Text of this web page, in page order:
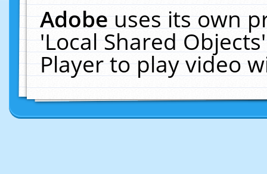
Adobeuses its own
'Local Shared
Player to play video